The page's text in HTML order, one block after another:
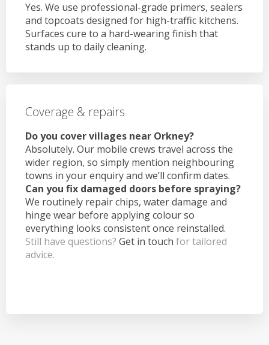
Yes. We use professional-grade primers, sealers
and topcoats designed for high-traffic kitchens.
Surfaces cure to a hard-wearing finish that
stands up to daily cleaning.
Coverage & repairs
Do you cover villages near Orkney?
Absolutely. Our mobile crews travel across the
wider region, so simply mention neighbouring
towns in your enquiry and we’ll confirm dates.
Can you fix damaged doors before spraying?
We routinely repair chips, water damage and
hinge wear before applying colour so
everything looks consistent once reinstalled.
Still have questions? Get in touch for tailored
advice.